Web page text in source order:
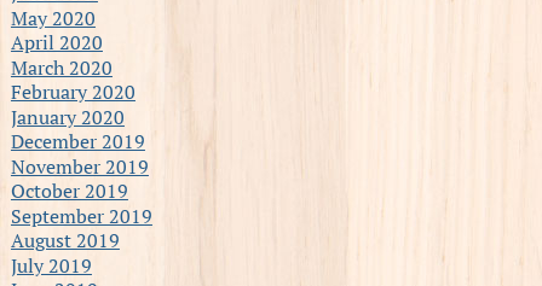
May 2020
April 2020
March 2020
February 2020
January 2020
December 2019
November 2019
October 2019
September 2019
August 2019
July 2019